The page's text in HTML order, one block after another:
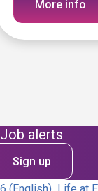
More info
Job alerts
Sign up
(English) Life at